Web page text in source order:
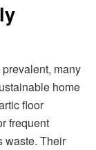
many
home
floor
frequent
waste. Their